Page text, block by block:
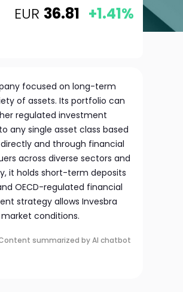
EUR 36.81 +1.41%
focused on long-term
of assets. Its portfolio can
regulated investment
any single asset class based
and through financial
across diverse sectors and
it holds short-term deposits
OECD-regulated financial
strategy allows Invesbra
conditions.
summarized by AI chatbot